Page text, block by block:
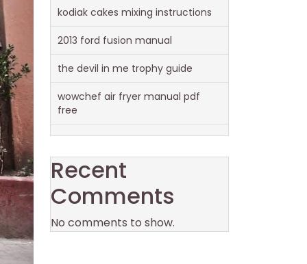
kodiak cakes mixing instructions
2013 ford fusion manual
the devil in me trophy guide
wowchef air fryer manual pdf
free
Recent
Comments
No comments to show.